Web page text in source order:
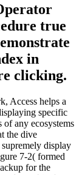
true
in
clicking.
Access helps a
specific
of any ecosystems
the dive
display
7-2( formed
for the